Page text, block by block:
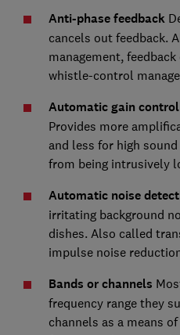
Anti-phase feedback
cancels out feedback.
management,
whistle-control
Automatic gain
Provides more
and less for high
from being intrusively
Automatic noise
irritating background
dishes. Also called
impulse noise
Bands or channels
frequency range they
channels as a means